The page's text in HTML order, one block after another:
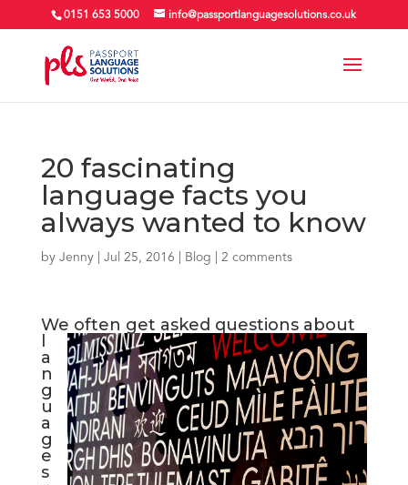
0151 653 5000 info@passportlanguagesolutions.co.uk
20 fascinating
language facts you
always wanted to know
by Jenny| Jul 25, 2016 | Blog 2 comments
We often get asked questions about
a
n
g
u
a
g
e
s